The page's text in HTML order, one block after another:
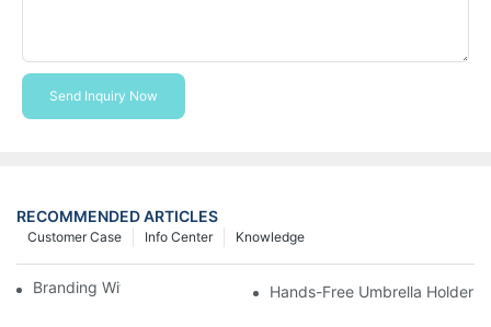
Send Inquiry Now
RECOMMENDED ARTICLES
Knowledge
Info Center
Customer Case
Branding With Cooler Bags Hands-Free Umbrella Holder